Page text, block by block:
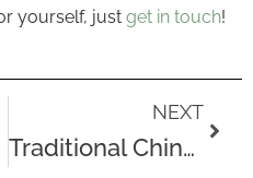
yourself, just get in touch!
NEXT
Traditional Chinese Herbal Remedy – Seasonal Transitions & Wind Invasion
Next